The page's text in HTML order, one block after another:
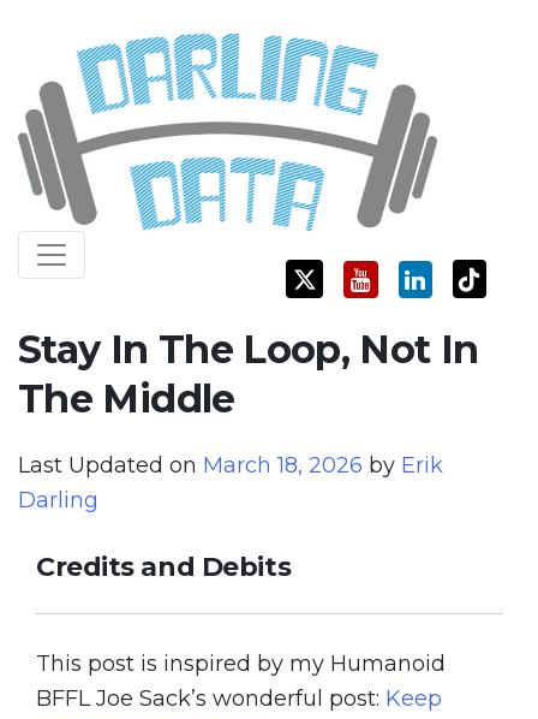
content
Darling Data
SQL Server Consulting, Education, and Training
Stay In The Loop, Not In
The Middle
Last Updated on March 18, 2026 by Erik
Darling
Credits and Debits
This post is inspired by my Humanoid
BFFL Joe Sack’s wonderful post: Keep